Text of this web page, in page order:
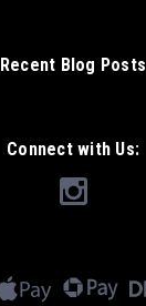
Recent Blog Posts
Connect with Us: